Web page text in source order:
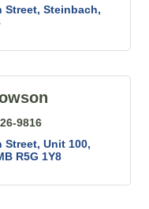
Street Steinbach
9816
Street Unit 100
R5G 1Y8